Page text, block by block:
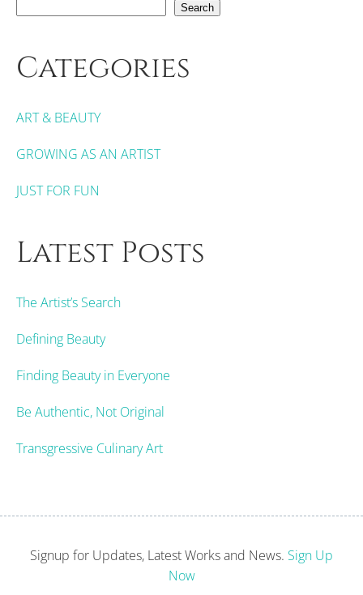
Search
Categories
ART & BEAUTY
GROWING AS AN ARTIST
JUST FOR FUN
Latest Posts
The Artist’s Search
Defining Beauty
Finding Beauty in Everyone
Be Authentic, Not Original
Transgressive Culinary Art
Signup for Updates, Latest Works and News. Sign Up
Now